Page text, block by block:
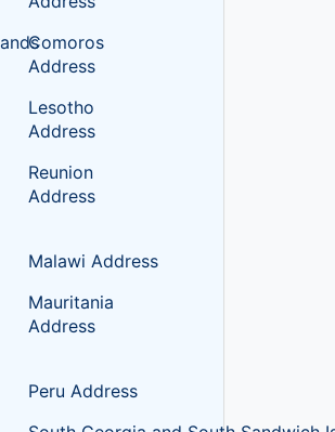
Comoros
Address
Lesotho
Address
Reunion
Address
Malawi Address
Mauritania
Address
Peru Address